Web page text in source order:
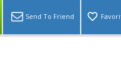
Send To Friend